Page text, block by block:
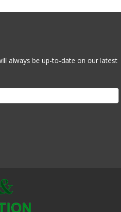
always be up-to-date on our latest